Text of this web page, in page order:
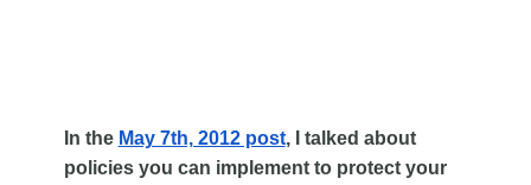
In the May 7th, 2012 post, I talked about
policies you can implement to protect your